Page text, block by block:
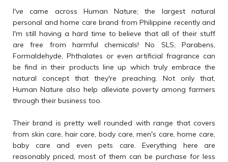
I've came across Human Nature; the largest natural
personal and home care brand from Philippine recently and
I'm still having a hard time to believe that all of their stuff
are free from harmful chemicals! No SLS, Parabens,
Formaldehyde, Phthalates or even artificial fragrance can
be find in their products line up which truly embrace the
natural concept that they're preaching. Not only that,
Human Nature also help alleviate poverty among farmers
through their business too.
Their brand is pretty well rounded with range that covers
from skin care, hair care, body care, men's care, home care,
baby care and even pets care. Everything here are
reasonably priced, most of them can be purchase for less